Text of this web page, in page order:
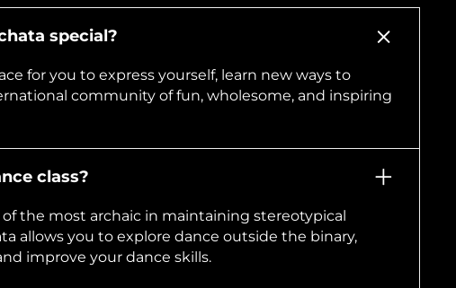
special?
for you to express yourself, learn new ways to
community of fun, wholesome, and inspiring
class?
the most archaic in maintaining stereotypical
allows you to explore dance outside the binary,
improve your dance skills.